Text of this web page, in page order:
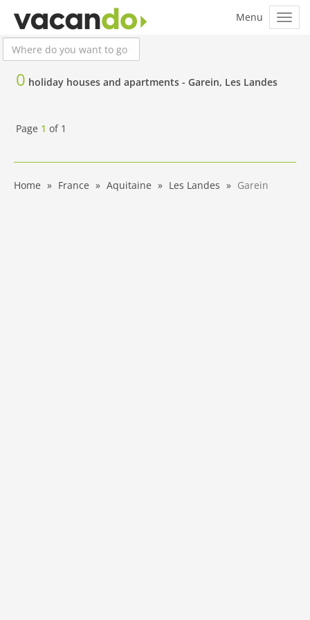
0 holiday houses and apartments - Garein, Les Landes
Page 1 of 1
Home France Aquitaine Les Landes Garein